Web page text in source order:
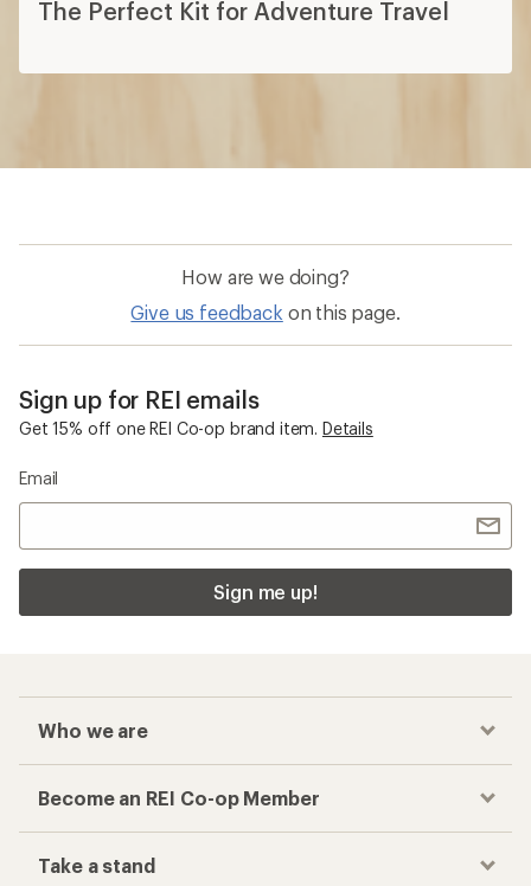
The Perfect Kit for Adventure Travel
How are we doing?
Give us feedback on this page.
Sign up for REI emails
Get 15% off one REI Co-op brand item. Details
Email
Sign me up!
Who we are
Become an REI Co-op Member
Take a stand